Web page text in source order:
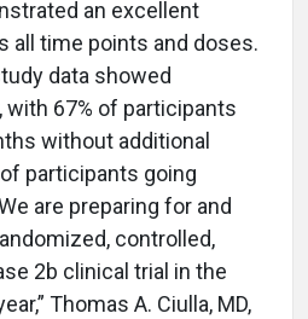
an excellent
all time points and doses.
data showed
with 67% of participants
without additional
participants going
are preparing for and
controlled,
2b clinical trial in the
Thomas A. Ciulla, MD,